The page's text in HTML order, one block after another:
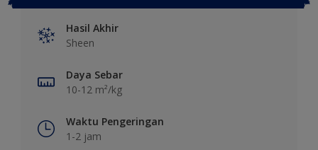
Hasil Akhir
Sheen
Daya Sebar
10-12 m²/kg
Waktu Pengeringan
1-2 jam